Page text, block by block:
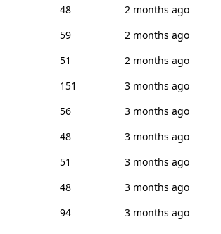
48
2 months ago
59
2 months ago
51
2 months ago
151
3 months ago
56
3 months ago
48
3 months ago
51
3 months ago
48
3 months ago
94
3 months ago